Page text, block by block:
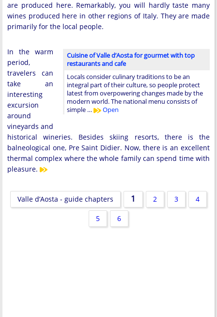
are produced here. Remarkably, you will hardly taste many
wines produced here in other regions of Italy. They are made
primarily for the local people.
Cuisine of Valle d’Aosta for gourmet with top
restaurants and cafe
Locals consider culinary traditions to be an
integral part of their culture, so people protect
latest from overpowering changes made by the
modern world. The national menu consists of
simple …
Open
In the warm
period,
travelers can
take an
interesting
excursion
around
vineyards and
historical wineries. Besides skiing resorts, there is the
balneological one, Pre Saint Didier. Now, there is an excellent
thermal complex where the whole family can spend time with
pleasure.
Valle d’Aosta - guide chapters 1 2 3 4
5 6